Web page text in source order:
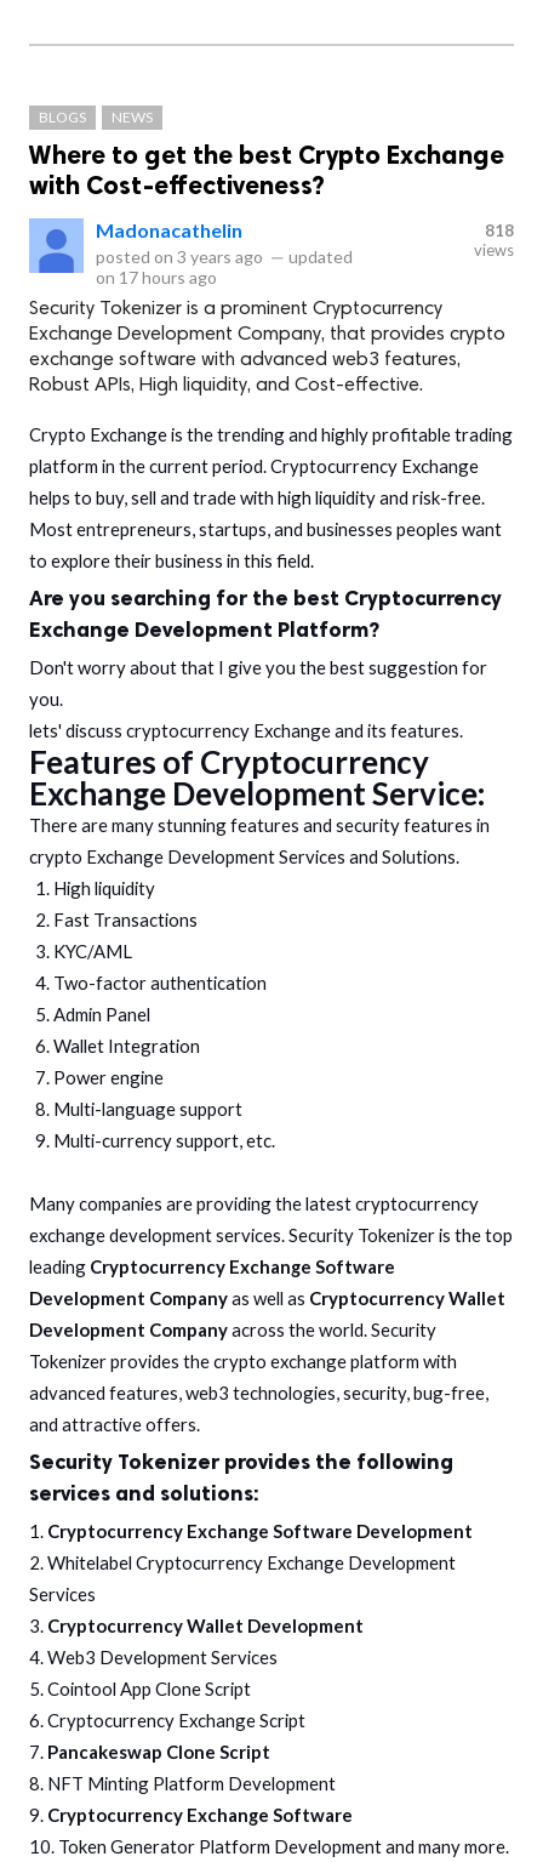
BLOGS NEWS
Where to get the best Crypto Exchange
with Cost-effectiveness?
Madonacathelin
posted on 3 years ago — updated
on 17 hours ago
818
views
Security Tokenizer is a prominent Cryptocurrency
Exchange Development Company, that provides crypto
exchange software with advanced web3 features,
Robust APIs, High liquidity, and Cost-effective.
Crypto Exchange is the trending and highly profitable trading
platform in the current period. Cryptocurrency Exchange
helps to buy, sell and trade with high liquidity and risk-free.
Most entrepreneurs, startups, and businesses peoples want
to explore their business in this field.
Are you searching for the best Cryptocurrency
Exchange Development Platform?
Don't worry about that I give you the best suggestion for
you.
lets' discuss cryptocurrency Exchange and its features.
Features of Cryptocurrency
Exchange Development Service:
There are many stunning features and security features in
crypto Exchange Development Services and Solutions.
High liquidity
Fast Transactions
KYC/AML
Two-factor authentication
Admin Panel
Wallet Integration
Power engine
Multi-language support
Multi-currency support, etc.
Many companies are providing the latest cryptocurrency
exchange development services. Security Tokenizer is the top
leading Cryptocurrency Exchange Software
Development Companyas well as Cryptocurrency Wallet
Development Companyacross the world. Security
Tokenizer provides the crypto exchange platform with
advanced features, web3 technologies, security, bug-free,
and attractive offers.
Security Tokenizer provides the following
services and solutions:
1. Cryptocurrency Exchange Software Development
2. Whitelabel Cryptocurrency Exchange Development
Services
3. Cryptocurrency Wallet Development
4. Web3 Development Services
5. Cointool App Clone Script
6. Cryptocurrency Exchange Script
7. Pancakeswap Clone Script
8. NFT Minting Platform Development
9. Cryptocurrency Exchange Software
10. Token Generator Platform Development and many more.